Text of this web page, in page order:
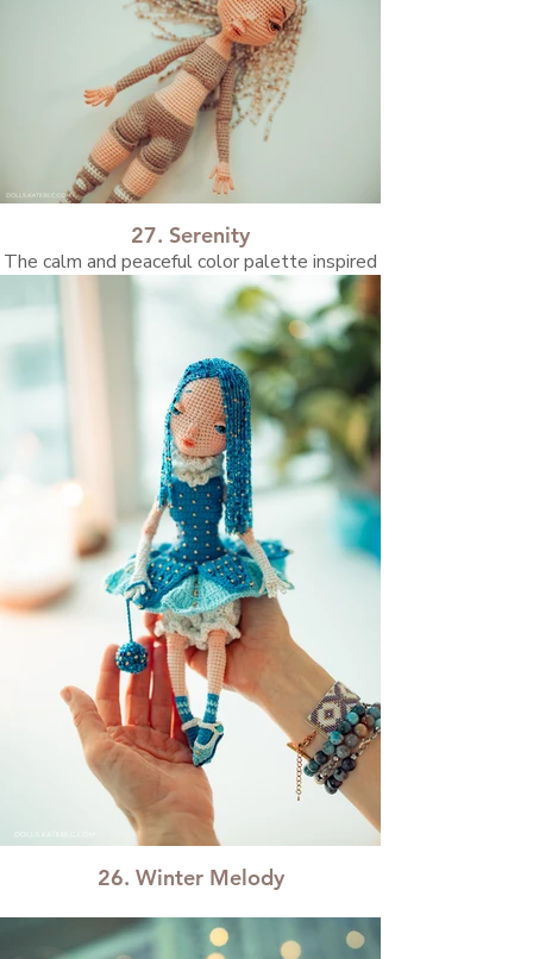
27. Serenity
The calm and peaceful color palette inspired
me to create this doll.
26. Winter Melody